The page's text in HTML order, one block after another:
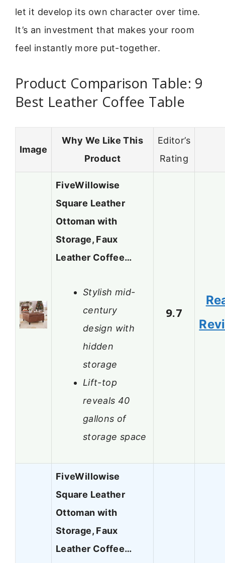
let it develop its own character over time.
It’s an investment that makes your room
feel instantly more put-together.
Product Comparison Table: 9
Best Leather Coffee Table
Image
Why We Like This
Product
Editor’s
Rating
FiveWillowise
Square Leather
Ottoman with
Storage, Faux
Leather Coffee…
Stylish mid-
century
design with
hidden
storage
Lift-top
reveals 40
gallons of
storage space
9.7
FiveWillowise
Square Leather
Ottoman with
Storage, Faux
Leather Coffee…